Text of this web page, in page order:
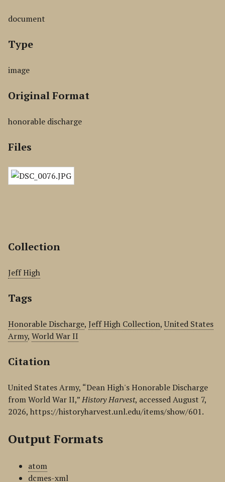
document
Type
image
Original Format
honorable discharge
Files
Collection
Jeff High
Tags
Honorable Discharge, Jeff High Collection,United States
Army, World War II
Citation
United States Army, “Dean High's Honorable Discharge
from World War II,”History Harvest, accessed August 7,
2026, https://historyharvest.unl.edu/items/show/601.
Output Formats
atom
dcmes-xml